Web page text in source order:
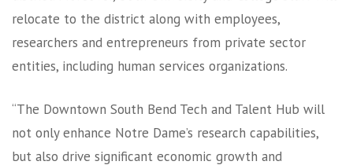
relocate to the district along with employees,
researchers and entrepreneurs from private sector
entities, including human services organizations.
“The Downtown South Bend Tech and Talent Hub will
not only enhance Notre Dame’s research capabilities,
but also drive significant economic growth and